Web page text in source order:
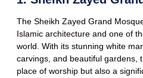
The Sheikh Zayed Grand
Islamic architecture and one of
world. With its stunning white
carvings, and beautiful gardens,
place of worship but also a